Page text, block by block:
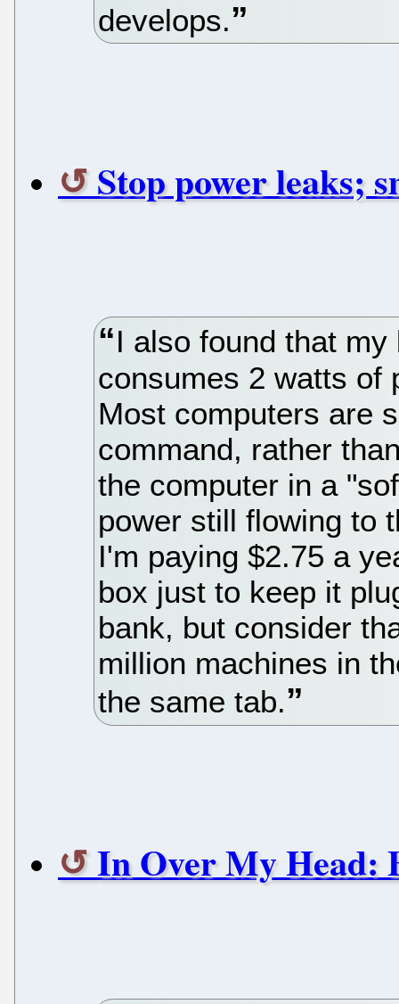
develops.
Stop power leaks;
I also found that
consumes 2 watts of
Most computers are
command, rather
the computer in a
power still flowing to
I'm paying $2.75 a
box just to keep it
bank, but consider
million machines in
the same tab.
In Over My Head: